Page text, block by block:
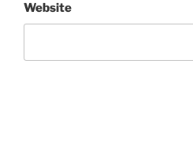
Website